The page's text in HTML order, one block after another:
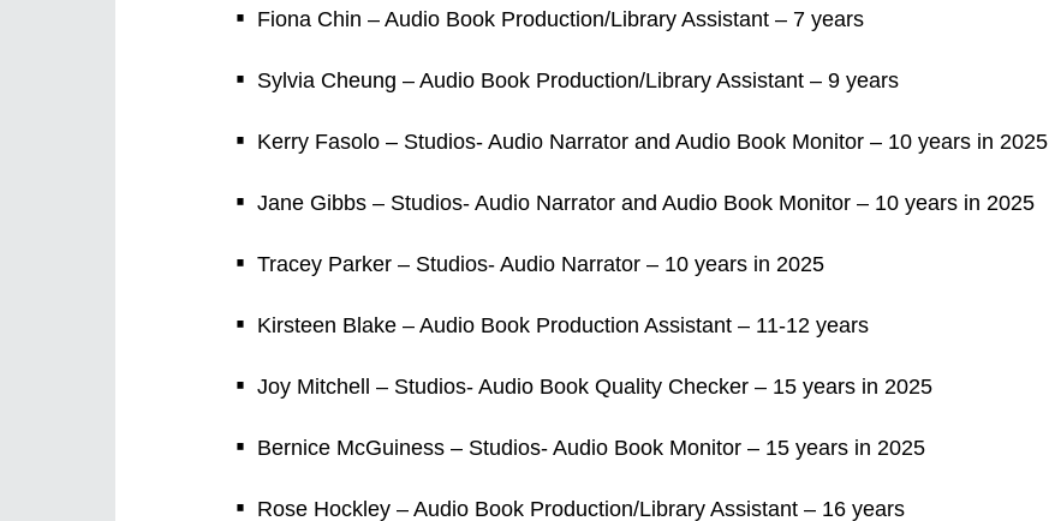
Fiona Chin – Audio Book Production/Library Assistant – 7 years
Sylvia Cheung – Audio Book Production/Library Assistant – 9 years
Kerry Fasolo – Studios- Audio Narrator and Audio Book Monitor – 10 years in 2025
Jane Gibbs – Studios- Audio Narrator and Audio Book Monitor – 10 years in 2025
Tracey Parker – Studios- Audio Narrator – 10 years in 2025
Kirsteen Blake – Audio Book Production Assistant – 11-12 years
Joy Mitchell – Studios- Audio Book Quality Checker – 15 years in 2025
Bernice McGuiness – Studios- Audio Book Monitor – 15 years in 2025
Rose Hockley – Audio Book Production/Library Assistant – 16 years